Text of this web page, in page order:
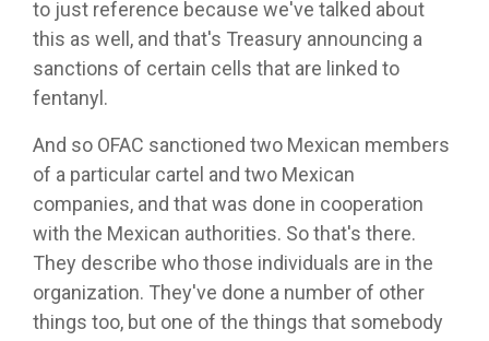
to just reference because we've talked about
this as well, and that's Treasury announcing a
sanctions of certain cells that are linked to
fentanyl.
And so OFAC sanctioned two Mexican members
of a particular cartel and two Mexican
companies, and that was done in cooperation
with the Mexican authorities. So that's there.
They describe who those individuals are in the
organization. They've done a number of other
things too, but one of the things that somebody